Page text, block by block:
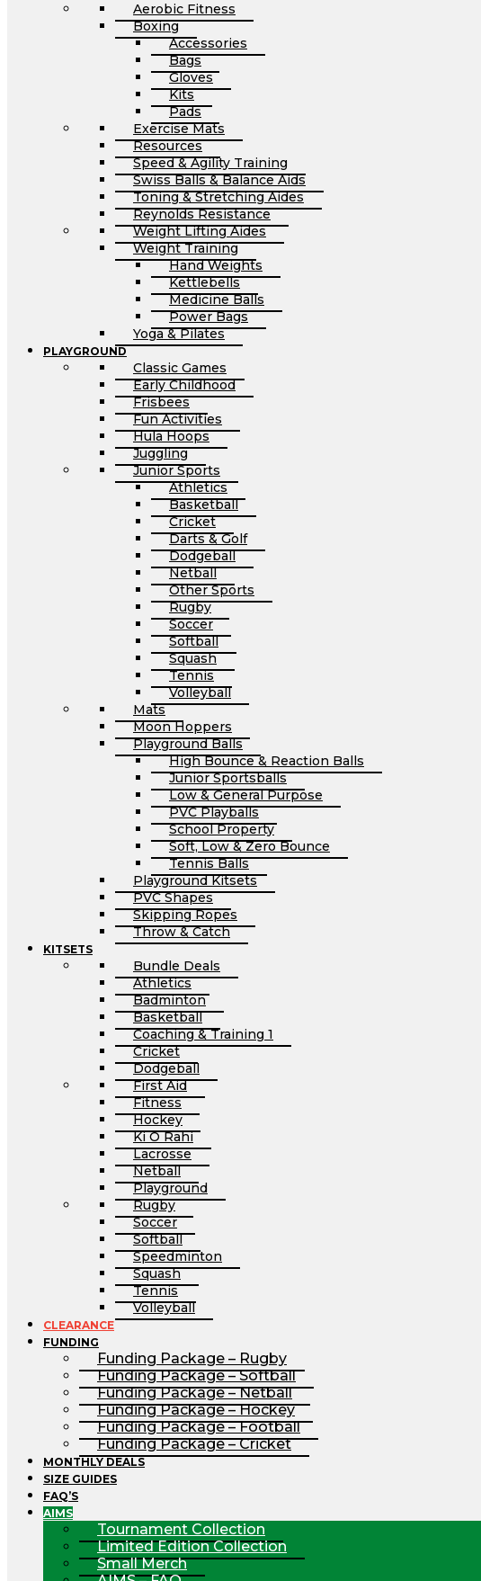
Aerobic Fitness
Boxing
Accessories
Bags
Gloves
Kits
Pads
Exercise Mats
Resources
Speed & Agility Training
Swiss Balls & Balance Aids
Toning & Stretching Aides
Reynolds Resistance
Weight Lifting Aides
Weight Training
Hand Weights
Kettlebells
Medicine Balls
Power Bags
Yoga & Pilates
PLAYGROUND
Classic Games
Early Childhood
Frisbees
Fun Activities
Hula Hoops
Juggling
Junior Sports
Athletics
Basketball
Cricket
Darts & Golf
Dodgeball
Netball
Other Sports
Rugby
Soccer
Softball
Squash
Tennis
Volleyball
Mats
Moon Hoppers
Playground Balls
High Bounce & Reaction Balls
Junior Sportsballs
Low & General Purpose
PVC Playballs
School Property
Soft, Low & Zero Bounce
Tennis Balls
Playground Kitsets
PVC Shapes
Skipping Ropes
Throw & Catch
KITSETS
Bundle Deals
Athletics
Badminton
Basketball
Coaching & Training 1
Cricket
Dodgeball
First Aid
Fitness
Hockey
Ki O Rahi
Lacrosse
Netball
Playground
Rugby
Soccer
Softball
Speedminton
Squash
Tennis
Volleyball
CLEARANCE
FUNDING
Funding Package – Rugby
Funding Package – Softball
Funding Package – Netball
Funding Package – Hockey
Funding Package – Football
Funding Package – Cricket
MONTHLY DEALS
SIZE GUIDES
FAQ’S
AIMS
Tournament Collection
Limited Edition Collection
Small Merch